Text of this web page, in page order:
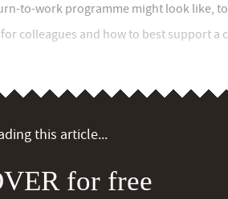
to-work programme might look like,
colleagues and how to best support a
this article...
for free